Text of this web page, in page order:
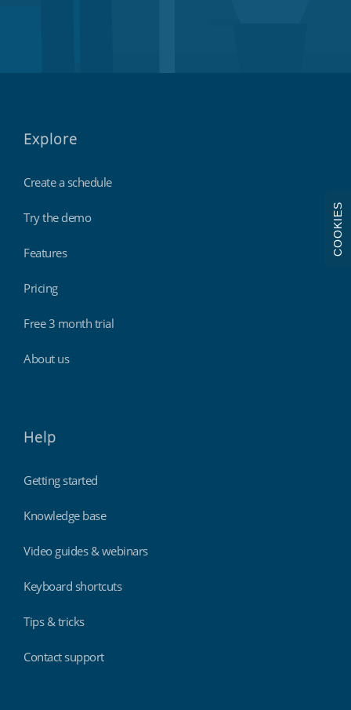
Explore
Create a schedule
Try the demo
Features
Pricing
Free 3 month trial
About us
Help
Getting started
Knowledge base
Video guides & webinars
Keyboard shortcuts
Tips & tricks
Contact support
COOKIES